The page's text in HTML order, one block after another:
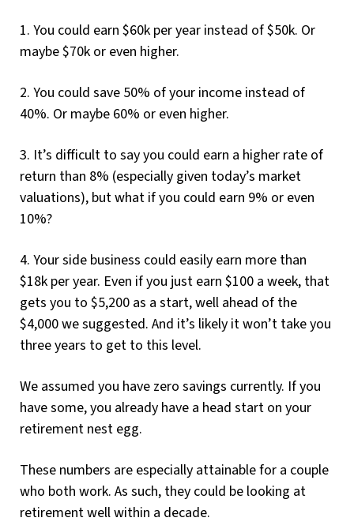
1. You could earn $60k per year instead of $50k. Or
maybe $70k or even higher.
2. You could save 50% of your income instead of
40%. Or maybe 60% or even higher.
3. It’s difficult to say you could earn a higher rate of
return than 8% (especially given today’s market
valuations), but what if you could earn 9% or even
10%?
4. Your side business could easily earn more than
$18k per year. Even if you just earn $100 a week, that
gets you to $5,200 as a start, well ahead of the
$4,000 we suggested. And it’s likely it won’t take you
three years to get to this level.
We assumed you have zero savings currently. If you
have some, you already have a head start on your
retirement nest egg.
These numbers are especially attainable for a couple
who both work. As such, they could be looking at
retirement well within a decade.